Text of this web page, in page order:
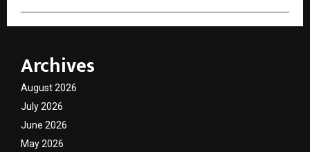
Archives
August 2026
July 2026
June 2026
May 2026